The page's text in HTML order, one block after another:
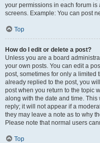
your permissions in each forum
screens. Example: You can post
Top
How do I edit or delete a post?
Unless you are a board
your own posts. You can edit a
post, sometimes for only a limited
already replied to the post, you
post when you return to the topic
along with the date and time.
reply; it will not appear if a
they may leave a note as to why
Please note that normal users
Top